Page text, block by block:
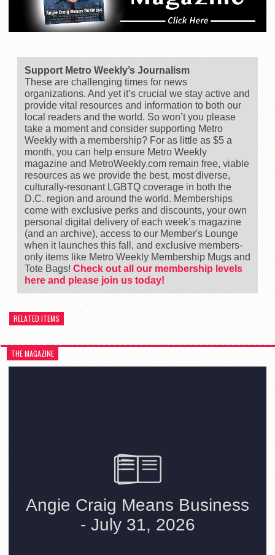
Support Metro Weekly’s Journalism
These are challenging times for news
organizations. And yet it’s crucial we stay active and
provide vital resources and information to both our
local readers and the world. So won’t you please
take a moment and consider supporting Metro
Weekly with a membership? For as little as $5 a
month, you can help ensure Metro Weekly
magazine and MetroWeekly.com remain free, viable
resources as we provide the best, most diverse,
culturally-resonant LGBTQ coverage in both the
D.C. region and around the world. Memberships
come with exclusive perks and discounts, your own
personal digital delivery of each week’s magazine
(and an archive), access to our Member's Lounge
when it launches this fall, and exclusive members-
only items like Metro Weekly Membership Mugs and
Tote Bags! Check out all our membership levels
here and please join us today!
RELATED ITEMS
THE MAGAZINE